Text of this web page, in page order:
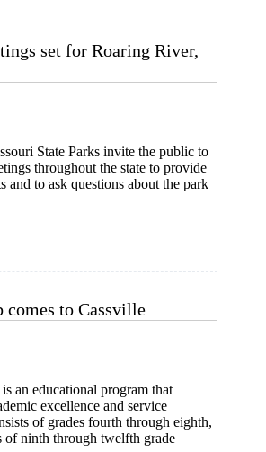
set for Roaring River,
State Parks invite the public to
throughout the state to provide
and to ask questions about the park
comes to Cassville
an educational program that
excellence and service
of grades fourth through eighth,
of ninth through twelfth grade